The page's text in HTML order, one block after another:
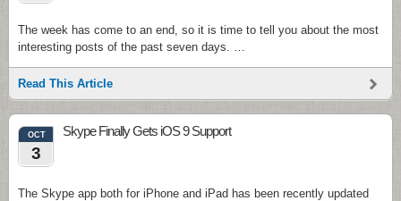
The week has come to an end, so it is time to tell you about the most
interesting posts of the past seven days. …
Read This Article
OCT
3
Skype Finally Gets iOS 9 Support
The Skype app both for iPhone and iPad has been recently updated